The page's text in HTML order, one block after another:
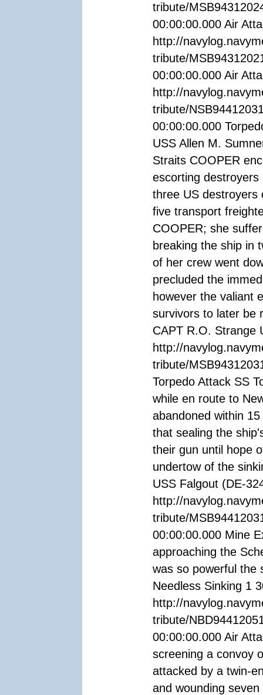
tribute/
00:00:00.000 Air
http://
tribute/
00:00:00.000 Air
http://
tribute/
00:00:00.000
USS Allen M.
Straits COOPER
escorting
three US destroyers
five transport
COOPER; she
breaking the ship in
of her crew went
precluded the
however the valiant
survivors to later be
CAPT R.O. Strange
http://
tribute/
Torpedo Attack SS
while en route to
abandoned within
that sealing the
their gun until hope
undertow of the
USS Falgout (DE-
http://
tribute/
00:00:00.000 Mine
approaching the
was so powerful the
Needless Sinking 1
http://
tribute/
00:00:00.000 Air
screening a convoy
attacked by a twin-
and wounding